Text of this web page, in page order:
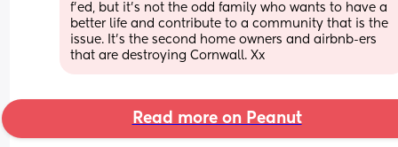
f'ed, but it's not the odd family who wants to have a
better life and contribute to a community that is the
issue. It's the second home owners and airbnb-ers
that are destroying Cornwall. Xx
Read more on Peanut